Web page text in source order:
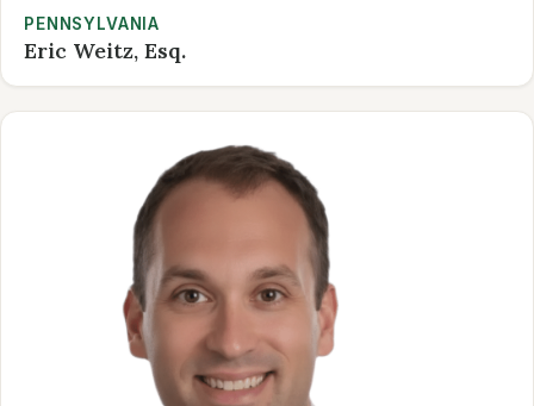
PENNSYLVANIA
Eric Weitz, Esq.